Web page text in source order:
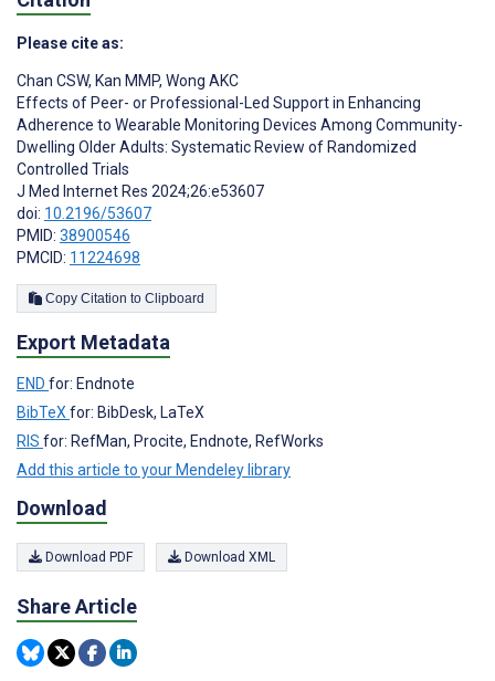
Please cite as:
Chan CSW, Kan MMP, Wong AKC
Effects of Peer- or Professional-Led Support in Enhancing
Adherence to Wearable Monitoring Devices Among Community-
Dwelling Older Adults: Systematic Review of Randomized
Controlled Trials
J Med Internet Res 2024;26:e53607
doi: 10.2196/53607
PMID: 38900546
PMCID: 11224698
Copy Citation to Clipboard
Export Metadata
END for: Endnote
BibTeX for: BibDesk, LaTeX
RIS for: RefMan, Procite, Endnote, RefWorks
Add this article to your Mendeley library
Download
Download PDF Download XML
Share Article